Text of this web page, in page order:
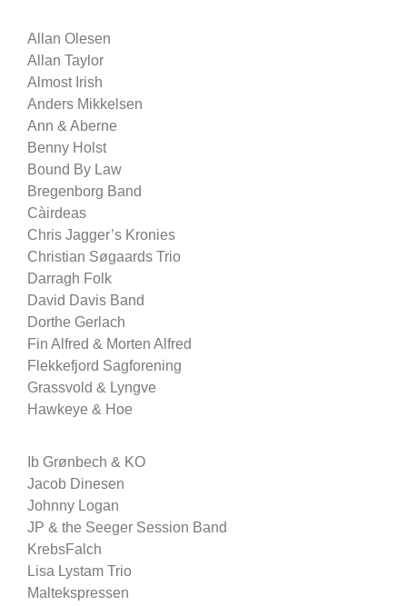
Allan Olesen
Allan Taylor
Almost Irish
Anders Mikkelsen
Ann & Aberne
Benny Holst
Bound By Law
Bregenborg Band
Càirdeas
Chris Jagger’s Kronies
Christian Søgaards Trio
Darragh Folk
David Davis Band
Dorthe Gerlach
Fin Alfred & Morten Alfred
Flekkefjord Sagforening
Grassvold & Lyngve
Hawkeye & Hoe
Ib Grønbech & KO
Jacob Dinesen
Johnny Logan
JP & the Seeger Session Band
KrebsFalch
Lisa Lystam Trio
Maltekspressen